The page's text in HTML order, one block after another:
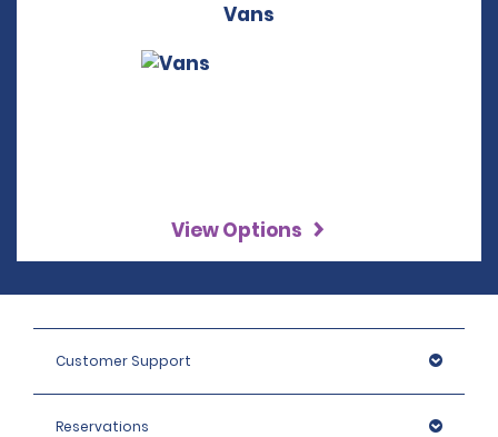
Vans
View Options
Customer Support
Reservations